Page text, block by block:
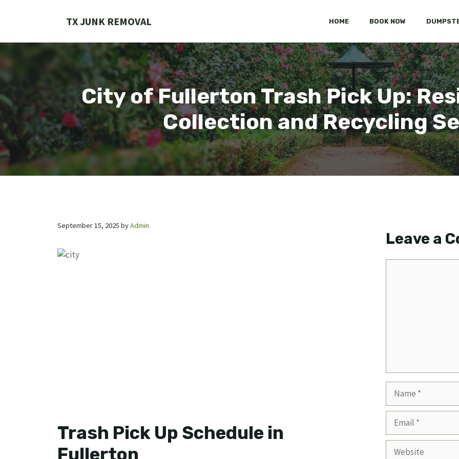
TX JUNK REMOVAL HOME BOOK NOW
City of Fullerton Trash Pick Up:
Collection and Recycling
September 15, 2025 byAdmin
Trash Pick Up Schedule in
Fullerton
Leave a
Website